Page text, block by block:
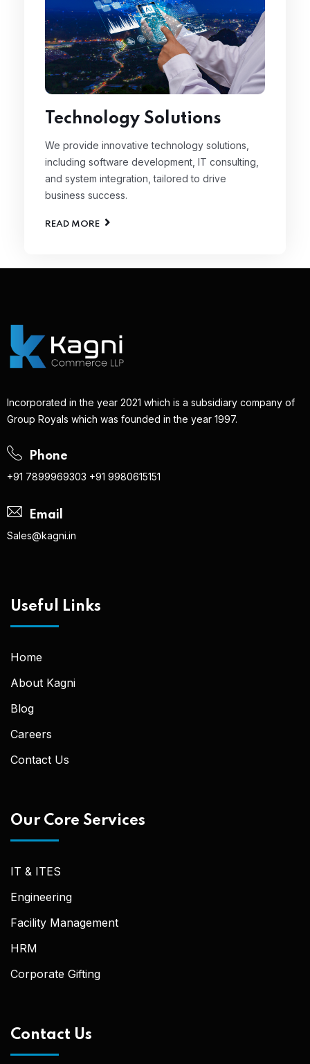
Technology Solutions
We provide innovative technology solutions,
including software development, IT consulting,
and system integration, tailored to drive
business success.
READ MORE
Incorporated in the year 2021 which is a subsidiary company of
Group Royals which was founded in the year 1997.
Phone
+91 7899969303 +91 9980615151
Email
Sales@kagni.in
Useful Links
Home
About Kagni
Blog
Careers
Contact Us
Our Core Services
IT & ITES
Engineering
Facility Management
HRM
Corporate Gifting
Contact Us